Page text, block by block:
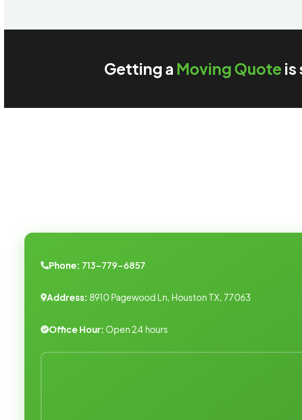
Getting a Moving Quote is
Phone: 713-779-6857
Address: 8910 Pagewood Ln, Houston TX, 77063
Office Hour: Open 24 hours